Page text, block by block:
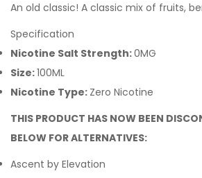
An old classic! A classic mix of fruits,
Specification
Nicotine Salt Strength:0MG
Size:100ML
Nicotine Type: Zero Nicotine
THIS PRODUCT HAS NOW BEEN
BELOW FOR ALTERNATIVES:
Ascent by Elevation